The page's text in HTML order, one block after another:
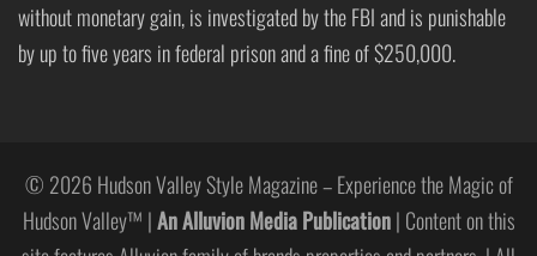
without monetary gain, is investigated by the FBI and is punishable
by up to five years in federal prison and a fine of $250,000.
© 2026 Hudson Valley Style Magazine – Experience the Magic of
Hudson Valley™ |An Alluvion Media Publication| Content on this